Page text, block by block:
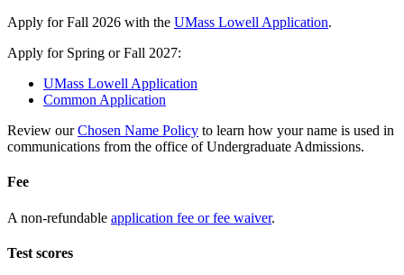
Apply for Fall 2026 with the UMass Lowell Application.
Apply for Spring or Fall 2027:
UMass Lowell Application
Common Application
Review ourChosen Name Policy to learn how your name is used in
communications from the office of Undergraduate Admissions.
Fee
A non-refundable application fee or fee waiver.
Test scores